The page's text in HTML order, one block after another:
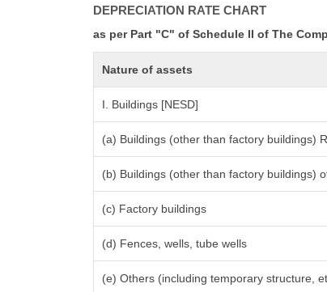
DEPRECIATION RATE CHART
as per Part "C" of Schedule II of The
Nature of assets
I. Buildings [NESD]
(a) Buildings (other than factory buildings)
(b) Buildings (other than factory buildings)
(c) Factory buildings
(d) Fences, wells, tube wells
(e) Others (including temporary structure,